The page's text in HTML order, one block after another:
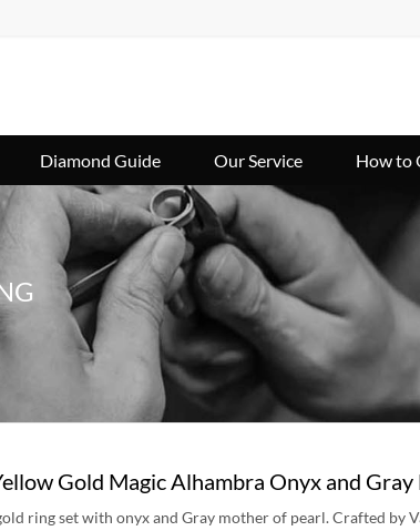
Diamond Guide Our Service How to
Gold Magic Alhambra Onyx and
ring set with onyx and Gray mother of pearl. Crafted